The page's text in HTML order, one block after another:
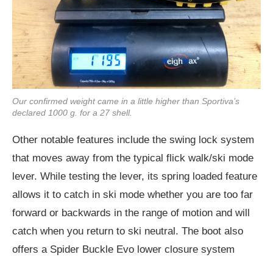
Our confirmed weight came in a little higher than Sportiva’s
declared 1000 g. for a 27 shell.
Other notable features include the swing lock system
that moves away from the typical flick walk/ski mode
lever. While testing the lever, its spring loaded feature
allows it to catch in ski mode whether you are too far
forward or backwards in the range of motion and will
catch when you return to ski neutral. The boot also
offers a Spider Buckle Evo lower closure system